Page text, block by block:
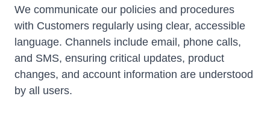
We communicate our policies and procedures
with Customers regularly using clear, accessible
language. Channels include email, phone calls,
and SMS, ensuring critical updates, product
changes, and account information are understood
by all users.